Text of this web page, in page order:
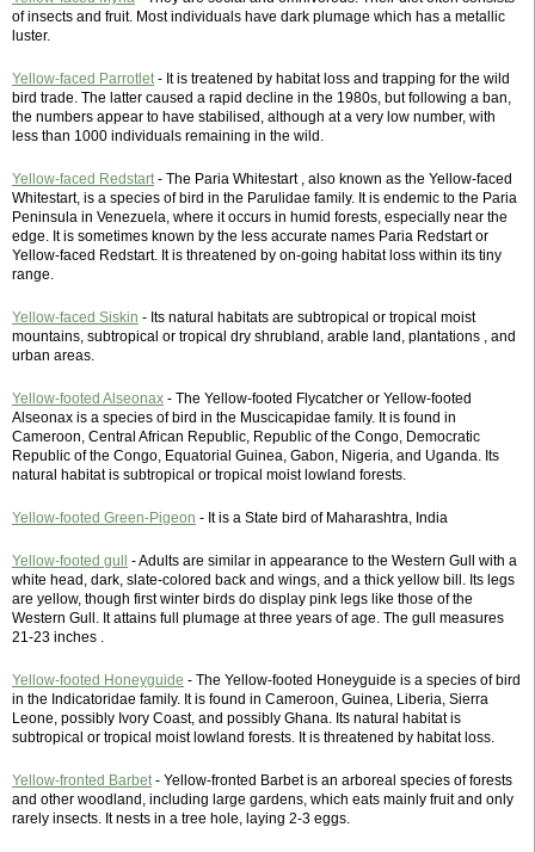
of insects and fruit. Most individuals have dark plumage which has a metallic
luster.
Yellow-faced Parrotlet- It is treatened by habitat loss and trapping for the wild
bird trade. The latter caused a rapid decline in the 1980s, but following a ban,
the numbers appear to have stabilised, although at a very low number, with
less than 1000 individuals remaining in the wild.
Yellow-faced Redstart- The Paria Whitestart , also known as the Yellow-faced
Whitestart, is a species of bird in the Parulidae family. It is endemic to the Paria
Peninsula in Venezuela, where it occurs in humid forests, especially near the
edge. It is sometimes known by the less accurate names Paria Redstart or
Yellow-faced Redstart. It is threatened by on-going habitat loss within its tiny
range.
Yellow-faced Siskin - Its natural habitats are subtropical or tropical moist
mountains, subtropical or tropical dry shrubland, arable land, plantations , and
urban areas.
Yellow-footed Alseonax - The Yellow-footed Flycatcher or Yellow-footed
Alseonax is a species of bird in the Muscicapidae family. It is found in
Cameroon, Central African Republic, Republic of the Congo, Democratic
Republic of the Congo, Equatorial Guinea, Gabon, Nigeria, and Uganda. Its
natural habitat is subtropical or tropical moist lowland forests.
Yellow-footed Green-Pigeon - It is a State bird of Maharashtra, India
Yellow-footed gull
- Adults are similar in appearance to the Western Gull with a
white head, dark, slate-colored back and wings, and a thick yellow bill. Its legs
are yellow, though first winter birds do display pink legs like those of the
Western Gull. It attains full plumage at three years of age. The gull measures
21-23 inches .
Yellow-footed Honeyguide - The Yellow-footed Honeyguide is a species of bird
in the Indicatoridae family. It is found in Cameroon, Guinea, Liberia, Sierra
Leone, possibly Ivory Coast, and possibly Ghana. Its natural habitat is
subtropical or tropical moist lowland forests. It is threatened by habitat loss.
Yellow-fronted Barbet- Yellow-fronted Barbet is an arboreal species of forests
and other woodland, including large gardens, which eats mainly fruit and only
rarely insects. It nests in a tree hole, laying 2-3 eggs.